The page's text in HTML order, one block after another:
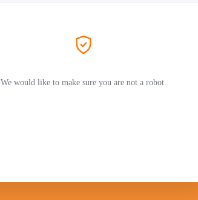
We would like to make sure you are not a robot.